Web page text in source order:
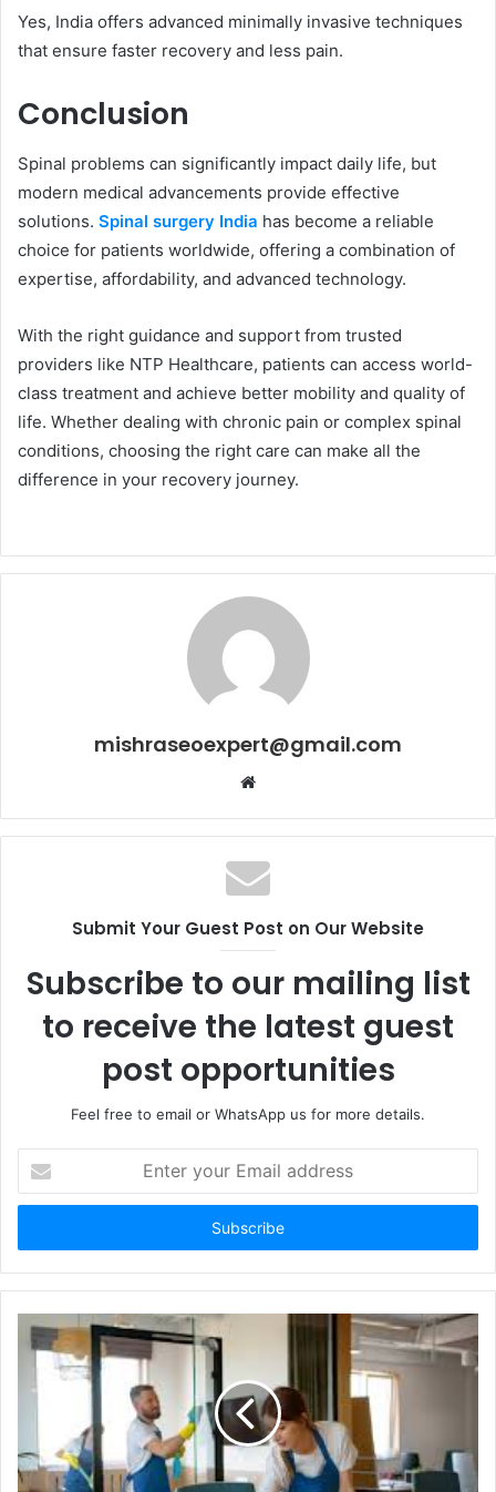
Yes, India offers advanced minimally invasive techniques
that ensure faster recovery and less pain.
Conclusion
Spinal problems can significantly impact daily life, but
modern medical advancements provide effective
solutions. Spinal surgery India has become a reliable
choice for patients worldwide, offering a combination of
expertise, affordability, and advanced technology.
With the right guidance and support from trusted
providers like NTP Healthcare, patients can access world-
class treatment and achieve better mobility and quality of
life. Whether dealing with chronic pain or complex spinal
conditions, choosing the right care can make all the
difference in your recovery journey.
mishraseoexpert@gmail.com
Website
Submit Your Guest Post on Our Website
Subscribe to our mailing list
to receive the latest guest
post opportunities
Feel free to email or WhatsApp us for more details.
your
Email